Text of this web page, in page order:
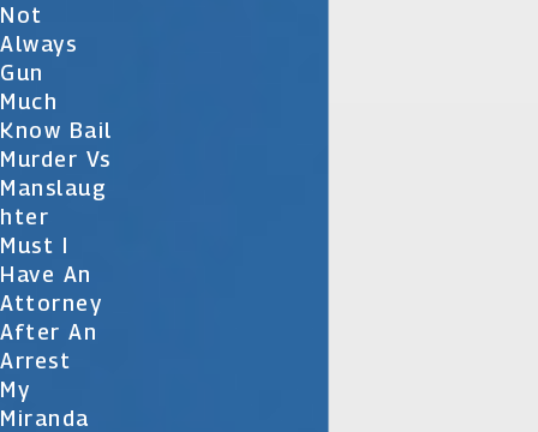
Not
Always
Gun
Much
Know Bail
Murder Vs
Manslaug
Hter
Must I
Have An
Attorney
After An
Arrest
My
Miranda